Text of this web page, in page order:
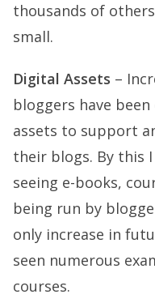
thousands of
small.
Digital Assets –
bloggers have
assets to support
their blogs. By this
seeing e-books,
being run by
only increase in
seen numerous
courses.